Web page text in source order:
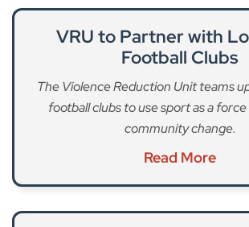
VRU to Partner with
Football Clubs
The Violence Reduction Unit teams
football clubs to use sport as a
community change.
Read More